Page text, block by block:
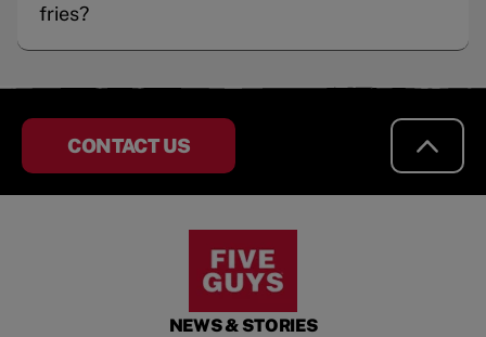
fries?
CONTACT US
NEWS & STORIES